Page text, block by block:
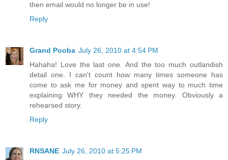
then email would no longer be in use!
Reply
Grand Pooba July 26, 2010 at 4:54 PM
Hahaha! Love the last one. And the too much outlandish
detail one. I can't count how many times someone has
come to ask me for money and spent way to much time
explaining WHY they needed the money. Obviously a
rehearsed story.
Reply
RNSANE July 26, 2010 at 5:25 PM